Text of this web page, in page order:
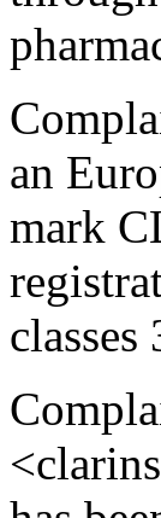
an
mark